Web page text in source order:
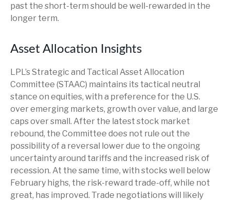
past the short-term should be well-rewarded in the
longer term.
Asset Allocation Insights
LPL’s Strategic and Tactical Asset Allocation
Committee (STAAC) maintains its tactical neutral
stance on equities, with a preference for the U.S.
over emerging markets, growth over value, and large
caps over small. After the latest stock market
rebound, the Committee does not rule out the
possibility of a reversal lower due to the ongoing
uncertainty around tariffs and the increased risk of
recession. At the same time, with stocks well below
February highs, the risk-reward trade-off, while not
great, has improved. Trade negotiations will likely